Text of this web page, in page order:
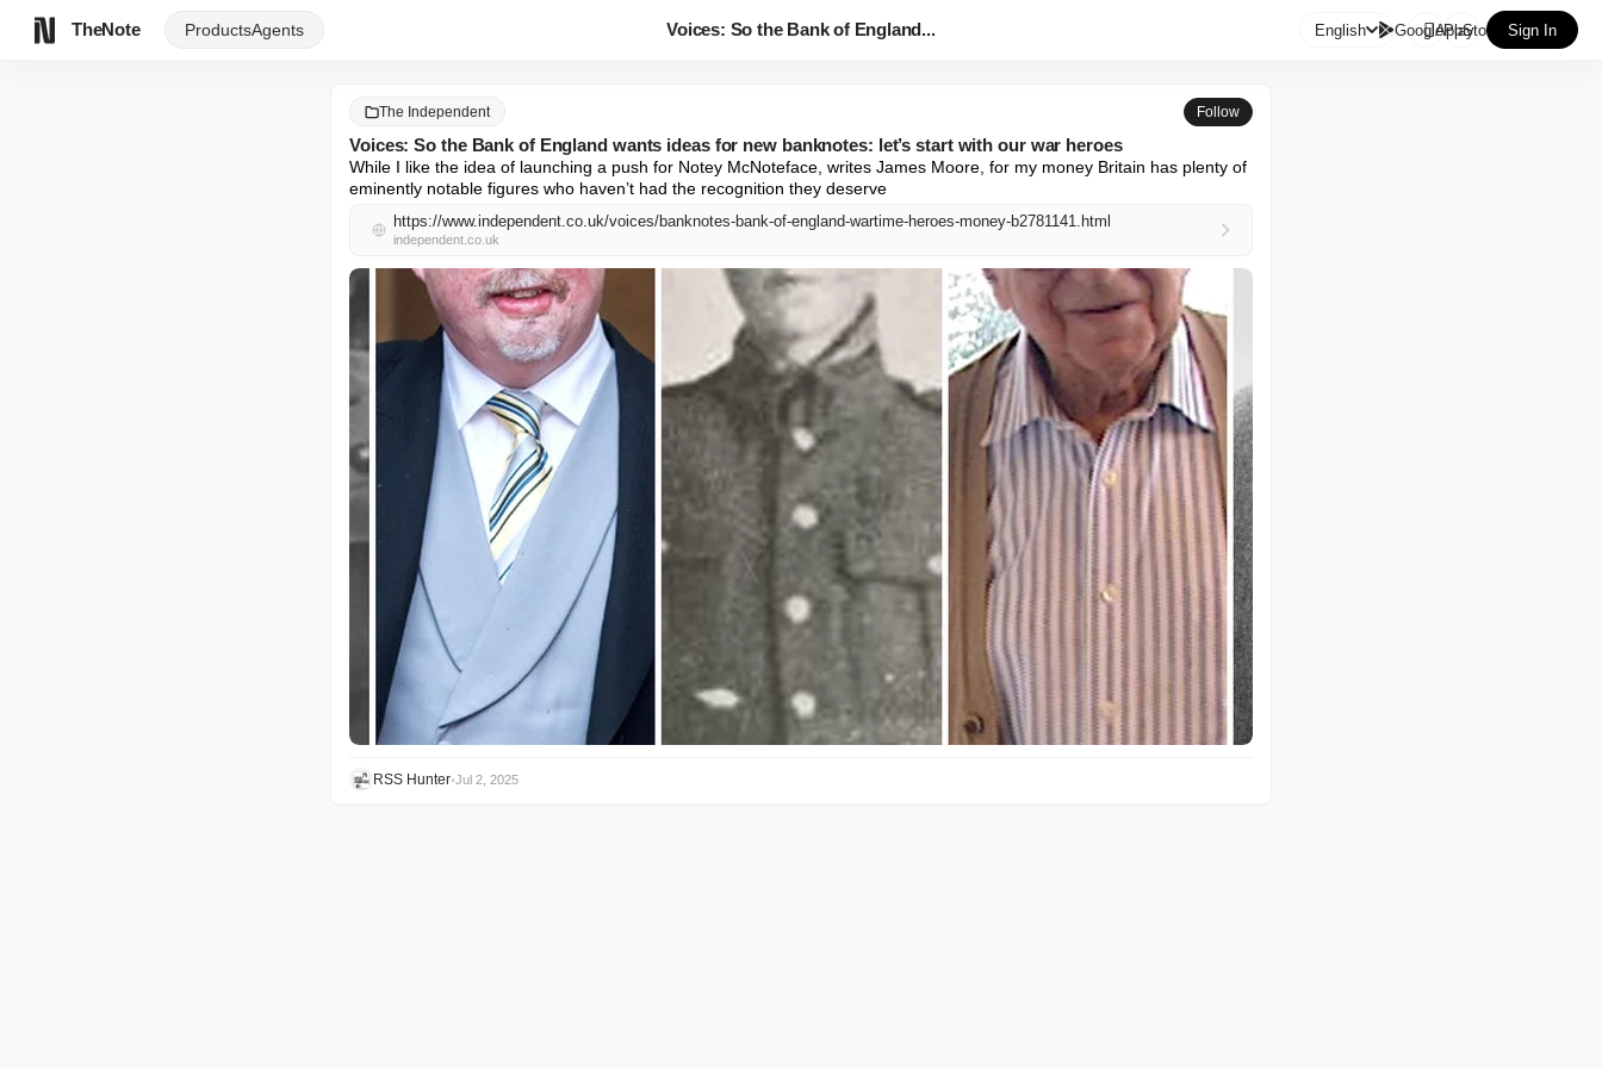
TheNote ProductsAgents Voices: So the Bank of England... English GooglePlay
AppStore Sign In
The Independent Follow
Voices: So the Bank of England wants ideas for new banknotes: let’s start with our war heroes
While I like the idea of launching a push for Notey McNoteface, writes James Moore, for my money Britain has plenty of
eminently notable figures who haven’t had the recognition they deserve
https://www.independent.co.uk/voices/banknotes-bank-of-england-wartime-heroes-money-b2781141.html
independent.co.uk
RSS Hunter•Jul 2, 2025